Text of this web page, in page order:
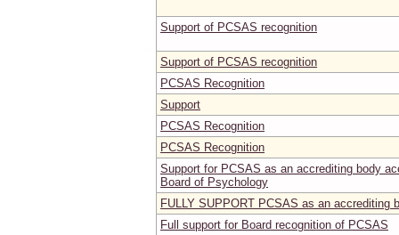
Support of PCSAS recognition
Support of PCSAS recognition
PCSAS Recognition
Support
PCSAS Recognition
PCSAS Recognition
Support for PCSAS as an accrediting body
Board of Psychology
FULLY SUPPORT PCSAS as an accrediting
Full support for Board recognition of PCSAS